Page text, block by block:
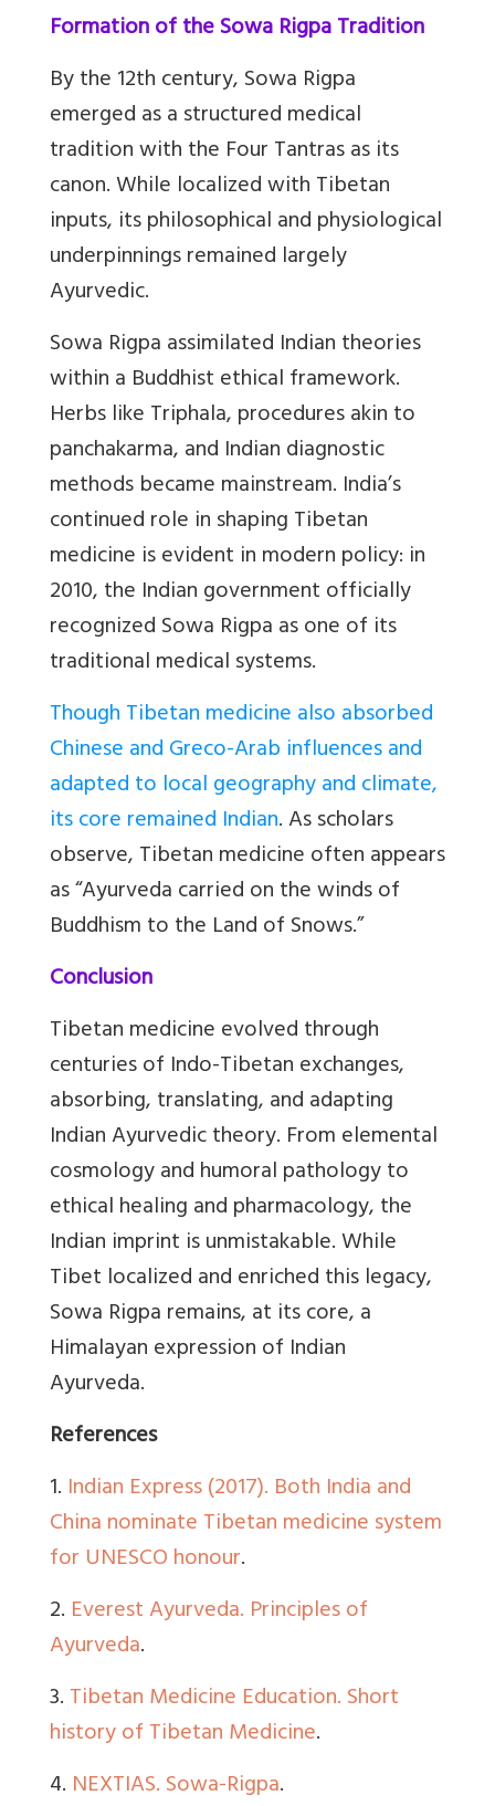
Formation of the Sowa Rigpa Tradition
By the 12th century, Sowa Rigpa
emerged as a structured medical
tradition with the Four Tantras as its
canon. While localized with Tibetan
inputs, its philosophical and physiological
underpinnings remained largely
Ayurvedic.
Sowa Rigpa assimilated Indian theories
within a Buddhist ethical framework.
Herbs like Triphala, procedures akin to
panchakarma, and Indian diagnostic
methods became mainstream. India’s
continued role in shaping Tibetan
medicine is evident in modern policy: in
2010, the Indian government officially
recognized Sowa Rigpa as one of its
traditional medical systems.
Though Tibetan medicine also absorbed
Chinese and Greco-Arab influences and
adapted to local geography and climate,
its core remained Indian. As scholars
observe, Tibetan medicine often appears
as “Ayurveda carried on the winds of
Buddhism to the Land of Snows.”
Conclusion
Tibetan medicine evolved through
centuries of Indo-Tibetan exchanges,
absorbing, translating, and adapting
Indian Ayurvedic theory. From elemental
cosmology and humoral pathology to
ethical healing and pharmacology, the
Indian imprint is unmistakable. While
Tibet localized and enriched this legacy,
Sowa Rigpa remains, at its core, a
Himalayan expression of Indian
Ayurveda.
References
1. Indian Express (2017). Both India and
China nominate Tibetan medicine system
for UNESCO honour.
2. Everest Ayurveda. Principles of
Ayurveda.
3.Tibetan Medicine Education. Short
history of Tibetan Medicine.
4. NEXTIAS. Sowa-Rigpa.